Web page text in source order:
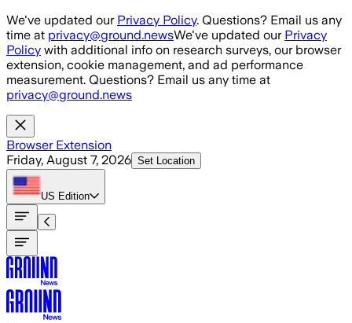
Skip to main content
We've updated our Privacy Policy. Questions? Email us any
time at privacy@ground.newsWe've updated our Privacy
Policy with additional info on research surveys, our browser
extension, cookie management, and ad performance
measurement. Questions? Email us any time at
privacy@ground.news
Browser Extension
Friday, August 7, 2026 Set Location
US Edition